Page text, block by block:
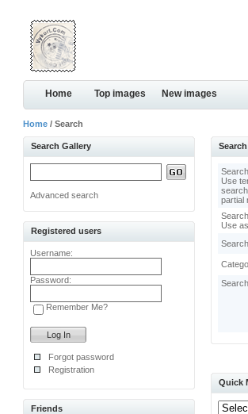
Home Top images New images
Home / Search
Search Gallery
Advanced search
Registered users
Username:
Password:
Remember Me?
Forgot password
Registration
Friends
Search
Use
partial
Use
Quick